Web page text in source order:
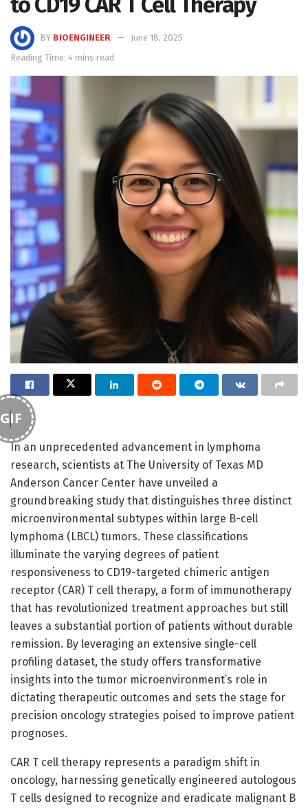
BY BIOENGINEER
June 18, 2025
Reading Time: 4 mins read
GIF
In an unprecedented advancement in lymphoma
research, scientists at The University of Texas MD
Anderson Cancer Center have unveiled a
groundbreaking study that distinguishes three distinct
microenvironmental subtypes within large B-cell
lymphoma (LBCL) tumors. These classifications
illuminate the varying degrees of patient
responsiveness to CD19-targeted chimeric antigen
receptor (CAR) T cell therapy, a form of immunotherapy
that has revolutionized treatment approaches but still
leaves a substantial portion of patients without durable
remission. By leveraging an extensive single-cell
profiling dataset, the study offers transformative
insights into the tumor microenvironment’s role in
dictating therapeutic outcomes and sets the stage for
precision oncology strategies poised to improve patient
prognoses.
CAR T cell therapy represents a paradigm shift in
oncology, harnessing genetically engineered autologous
T cells designed to recognize and eradicate malignant B